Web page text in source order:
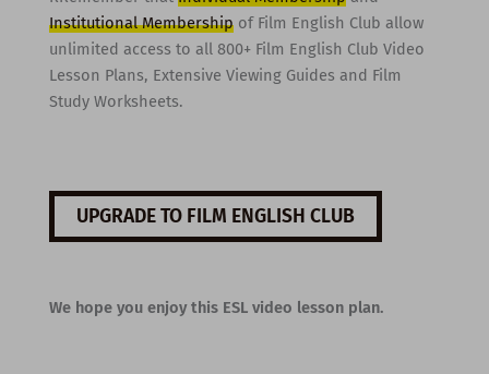
Institutional Membershipof Film English Club allow
unlimited access to all 800+ Film English Club Video
Lesson Plans, Extensive Viewing Guides and Film
Study Worksheets.
UPGRADE TO FILM ENGLISH CLUB
We hope you enjoy this ESL video lesson plan.